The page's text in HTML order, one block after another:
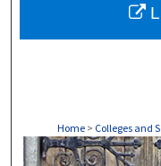
Home > Colleges and